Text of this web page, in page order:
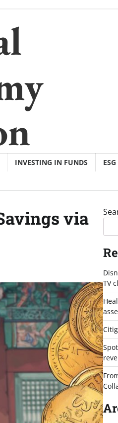
INVESTING IN FUNDS
via
TV